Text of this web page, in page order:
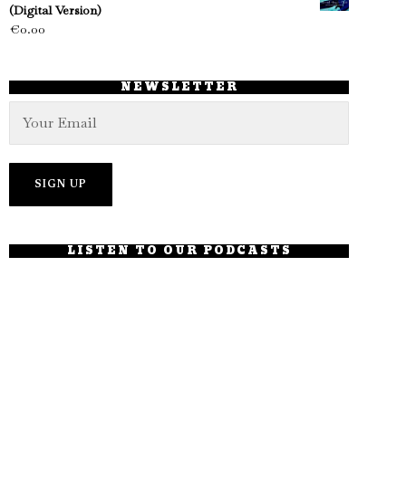
(Digital Version)
€0.00
NEWSLETTER
LISTEN TO OUR PODCASTS